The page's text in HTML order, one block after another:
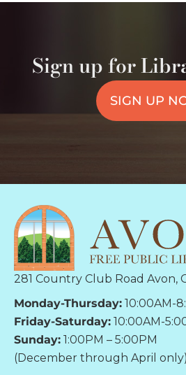
Sign up for
SIGN UP
281 Country Club Road Avon,
Monday-Thursday: 10:00AM-
Friday-Saturday: 10:00AM-
Sunday: 1:00PM – 5:00PM
(December through April only)